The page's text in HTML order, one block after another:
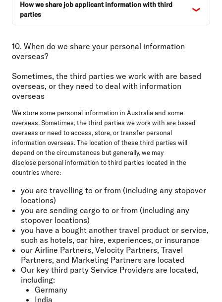
How we share job applicant information with third
parties
10. When do we share your personal information
overseas?
Sometimes, the third parties we work with are based
overseas, or they need to deal with information
overseas
We store some personal information in Australia and some
overseas. Sometimes, the third parties we work with are based
overseas or need to access, store, or transfer personal
information overseas. The location of these third parties will
depend on the circumstances but generally, we may
disclose personal information to third parties located in the
countries where:
you are travelling to or from (including any stopover
locations)
you are sending cargo to or from (including any
stopover locations)
you have a bought another travel product or service,
such as hotels, car hire, experiences, or insurance
our Airline Partners, Velocity Partners, Travel
Partners, and Marketing Partners are located
Our key third party Service Providers are located,
including:
Germany
India